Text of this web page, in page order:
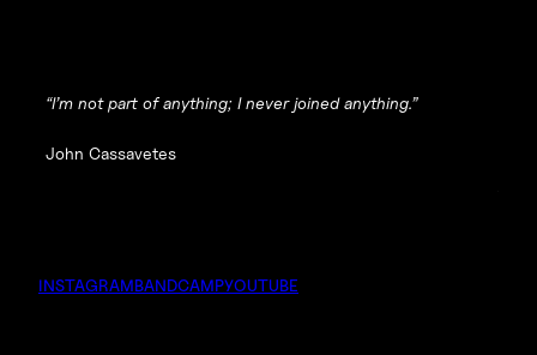
“I’m not part of anything; I never joined anything.”
John Cassavetes
INSTAGRAMBANDCAMPYOUTUBE